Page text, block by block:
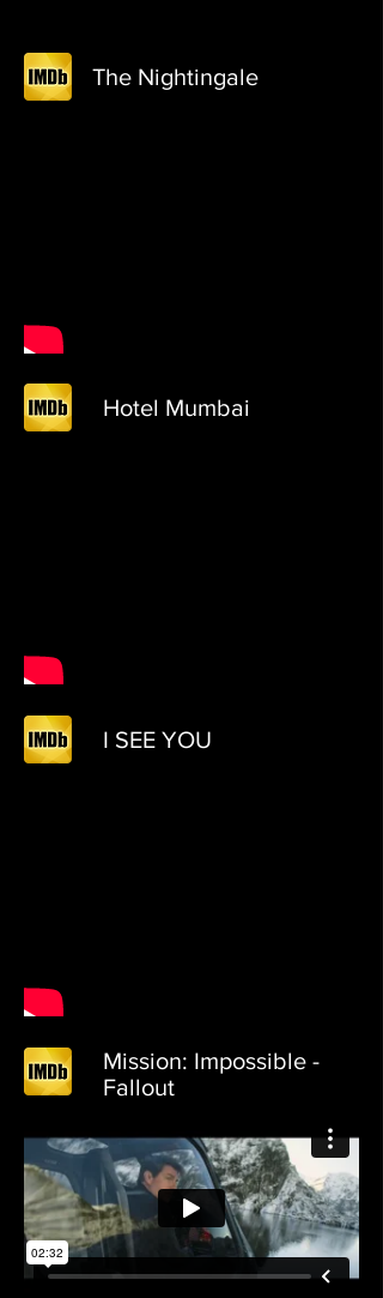
The Nightingale
Hotel Mumbai
I SEE YOU
Mission: Impossible -
Fallout